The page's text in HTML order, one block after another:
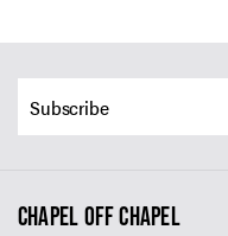
CHAPEL OFF CHAPEL